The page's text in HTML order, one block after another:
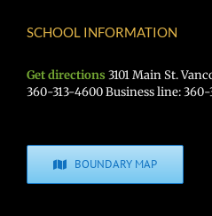
SCHOOL INFORMATION
Get directions 3101 Main St.
360-313-4600 Business line: 360-
BOUNDARY MAP